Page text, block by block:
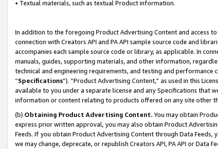
• Textual materials, such as textual Product information.
In addition to the foregoing Product Advertising Content and access
connection with Creators API and PA API sample source code and
accompanies each sample source code or library, as applicable. In
manuals, guides, supporting materials, and other information,
technical and engineering requirements, and testing and
“Specifications”). “Product Advertising Content,” as used in this
available to you under a separate license and any Specifications that
information or content relating to products offered on any site other
(b) Obtaining Product Advertising Content. You may obtain
express prior written approval, you may also obtain Product
Feeds. If you obtain Product Advertising Content through Data Feeds,
we may change, deprecate, or republish Creators API, PA API or Data